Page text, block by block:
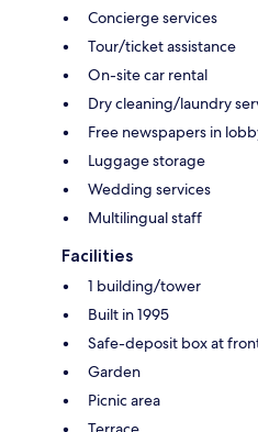
Concierge services
Tour/ticket assistance
On-site car rental
Dry cleaning/laundry
Free newspapers in
Luggage storage
Wedding services
Multilingual staff
Facilities
1 building/tower
Built in 1995
Safe-deposit box at
Garden
Picnic area